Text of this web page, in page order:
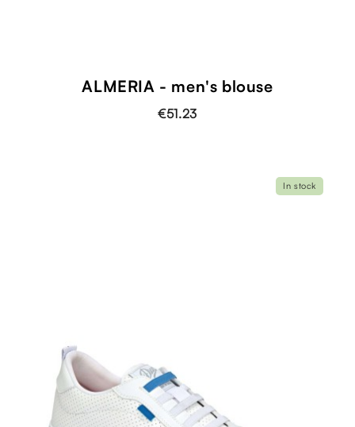
ALMERIA - men's blouse
€51.23
In stock